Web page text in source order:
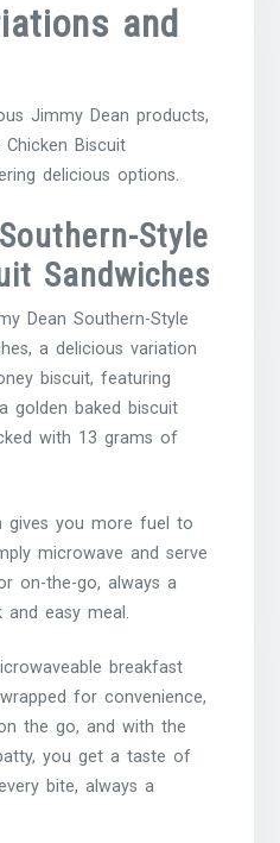
and
Jimmy Dean products,
Biscuit
delicious options.
Style
Sandwiches
Dean Southern-Style
a delicious variation
biscuit, featuring
golden baked biscuit
with 13 grams of
gives you more fuel to
microwave and serve
on-the-go, always a
easy meal.
breakfast
for convenience,
the go, and with the
you get a taste of
bite, always a